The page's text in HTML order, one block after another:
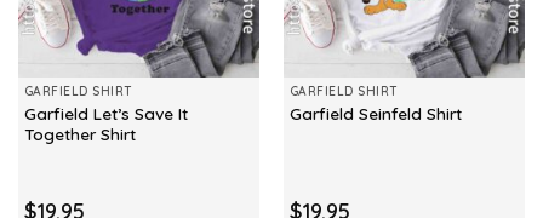
GARFIELD SHIRT
Garfield Let’s Save It
Together Shirt
$19.95
GARFIELD SHIRT
Garfield Seinfeld Shirt
$19.95